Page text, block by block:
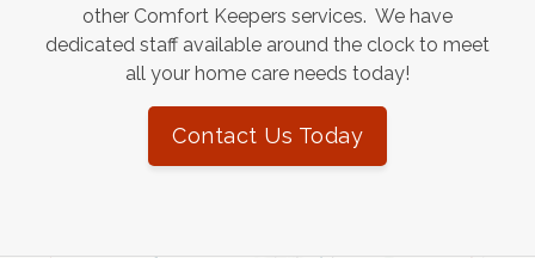
other Comfort Keepers services. We have
dedicated staff available around the clock to meet
all your home care needs today!
Contact Us Today